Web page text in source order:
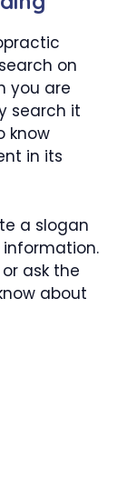
on
you are
search it
know
in its
a slogan
information.
ask the
about